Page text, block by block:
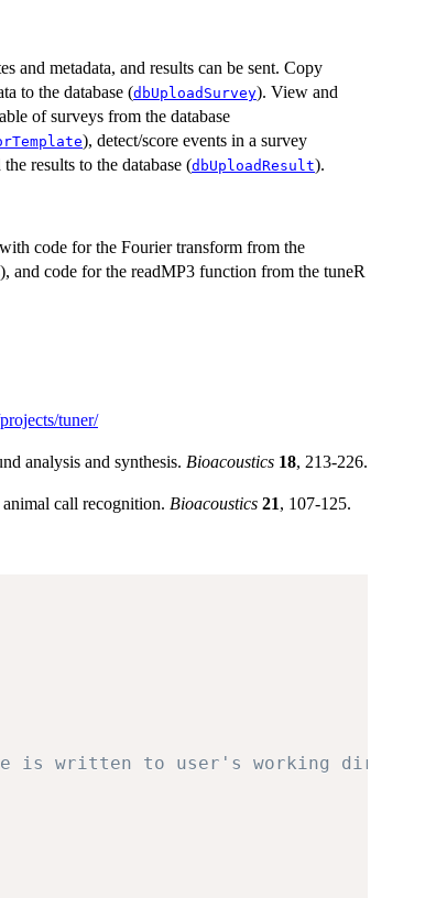
and metadata, and results can be sent. Copy
to the database (dbUploadSurvey). View and
of surveys from the database
), detect/score events in a survey
the results to the database (dbUploadResult).
code for the Fourier transform from the
and code for the readMP3 function from the tuneR
tuner/
analysis and synthesis. Bioacoustics 18, 213-226.
call recognition. Bioacoustics 21, 107-125.
is written to user's working directory